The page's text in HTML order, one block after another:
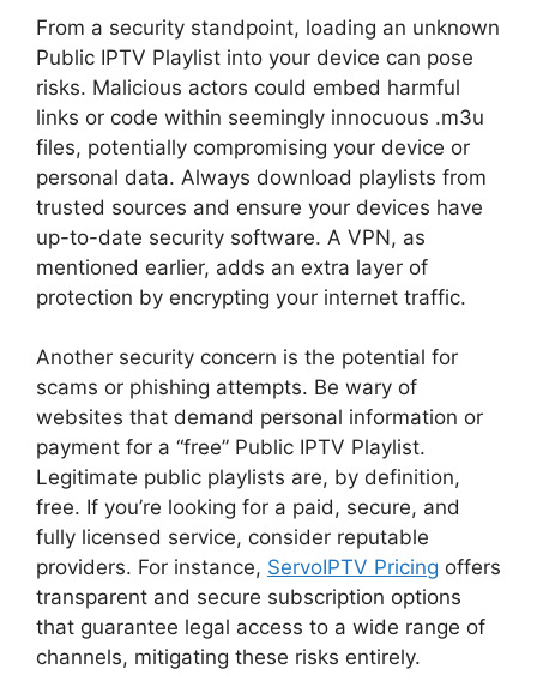
From a security standpoint, loading an unknown
Public IPTV Playlist into your device can pose
risks. Malicious actors could embed harmful
links or code within seemingly innocuous .m3u
files, potentially compromising your device or
personal data. Always download playlists from
trusted sources and ensure your devices have
up-to-date security software. A VPN, as
mentioned earlier, adds an extra layer of
protection by encrypting your internet traffic.
Another security concern is the potential for
scams or phishing attempts. Be wary of
websites that demand personal information or
payment for a “free” Public IPTV Playlist.
Legitimate public playlists are, by definition,
free. If you’re looking for a paid, secure, and
fully licensed service, consider reputable
providers. For instance, ServoIPTV Pricing offers
transparent and secure subscription options
that guarantee legal access to a wide range of
channels, mitigating these risks entirely.